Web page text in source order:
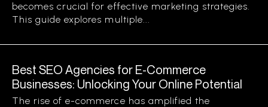
becomes crucial for effective marketing strategies.
This guide explores multiple...
Best SEO Agencies for E-Commerce
Businesses: Unlocking Your Online Potential
The rise of e-commerce has amplified the